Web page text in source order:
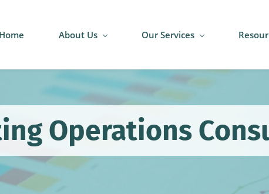
About Us Our Services
Operations